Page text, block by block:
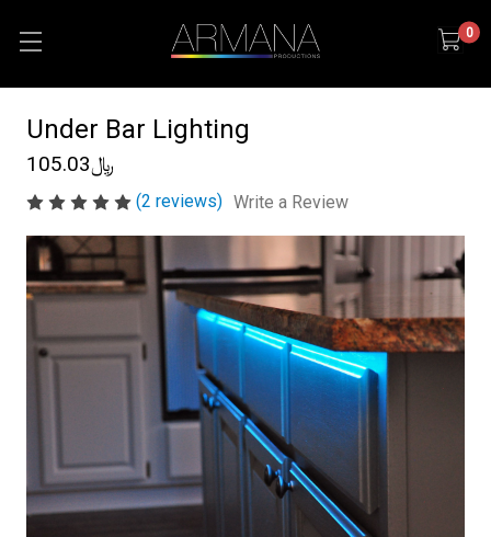
0
Under Bar Lighting
﷼105.03
(2 reviews) Write a Review